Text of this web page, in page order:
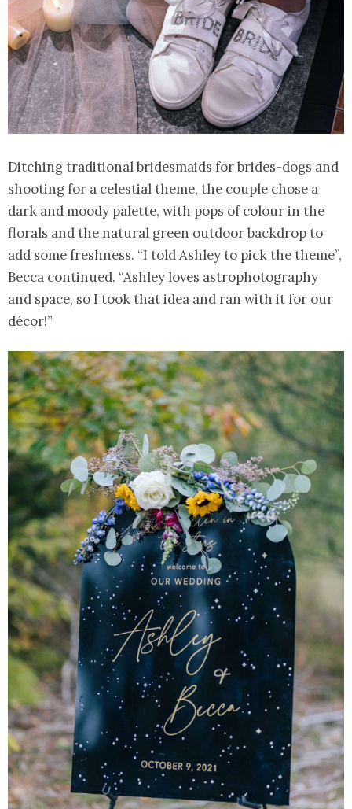
Ditching traditional bridesmaids for brides-dogs and
shooting for a celestial theme, the couple chose a
dark and moody palette, with pops of colour in the
florals and the natural green outdoor backdrop to
add some freshness. “I told Ashley to pick the theme”,
Becca continued. “Ashley loves astrophotography
and space, so I took that idea and ran with it for our
décor!”